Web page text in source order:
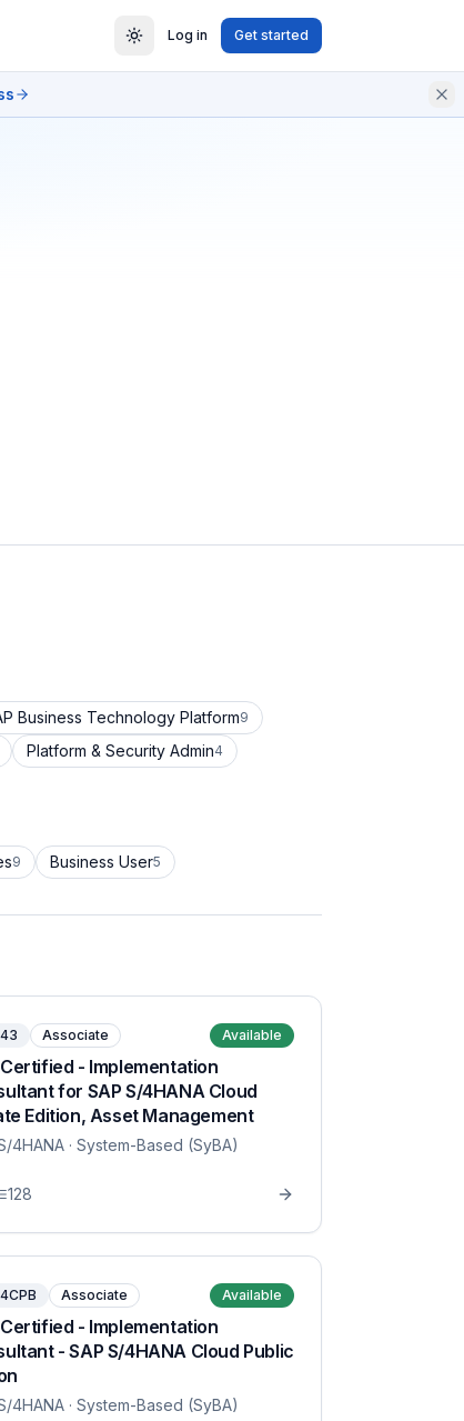
Log in Get started
Business Technology Platform9
Platform & Security Admin4
9 Business User5
Associate Available
Certified - Implementation
for SAP S/4HANA Cloud
Edition, Asset Management
4HANA· System-Based (SyBA)
128
Associate Available
Certified - Implementation
- SAP S/4HANA Cloud Public
4HANA· System-Based (SyBA)